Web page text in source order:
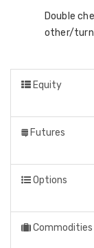
Double
other/
Equity
Futures
Options
Commodities